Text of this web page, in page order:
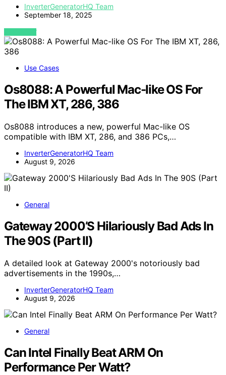
InverterGeneratorHQ Team
September 18, 2025
VIEW POST
Use Cases
Os8088: A Powerful Mac-like OS For
The IBM XT, 286, 386
Os8088 introduces a new, powerful Mac-like OS
compatible with IBM XT, 286, and 386 PCs,…
InverterGeneratorHQ Team
August 9, 2026
General
Gateway 2000’S Hilariously Bad Ads In
The 90S (Part II)
A detailed look at Gateway 2000's notoriously bad
advertisements in the 1990s,…
InverterGeneratorHQ Team
August 9, 2026
General
Can Intel Finally Beat ARM On
Performance Per Watt?